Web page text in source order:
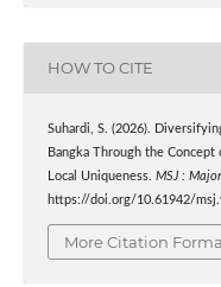
HOW TO CITE
Suhardi, S. (2026).
Bangka Through the
Local Uniqueness. MSJ :
https://doi.org/10.61942/
More Citation